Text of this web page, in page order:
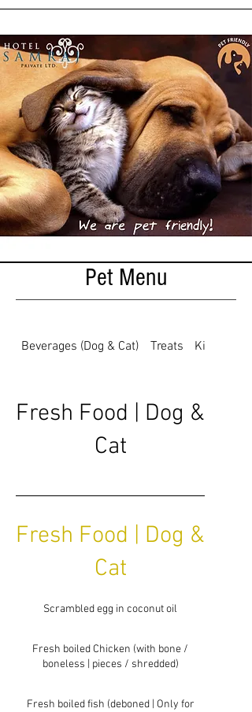
Pet Menu
Beverages (Dog & Cat) Treats Kibble for
Fresh Food | Dog &
Cat
Fresh Food | Dog &
Cat
Scrambled egg in coconut oil
Fresh boiled Chicken (with bone /
boneless | pieces / shredded)
Fresh boiled fish (deboned | Only for